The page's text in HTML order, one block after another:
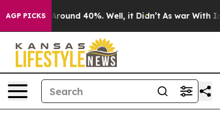
AGP PICKS
a Floor Around 40%. Well, it Didn’t As war With